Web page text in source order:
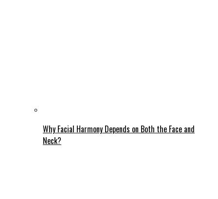
Why Facial Harmony Depends on Both the Face and
Neck?